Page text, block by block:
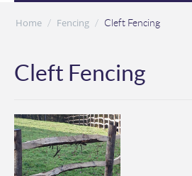
Home / Fencing / Cleft Fencing
Cleft Fencing